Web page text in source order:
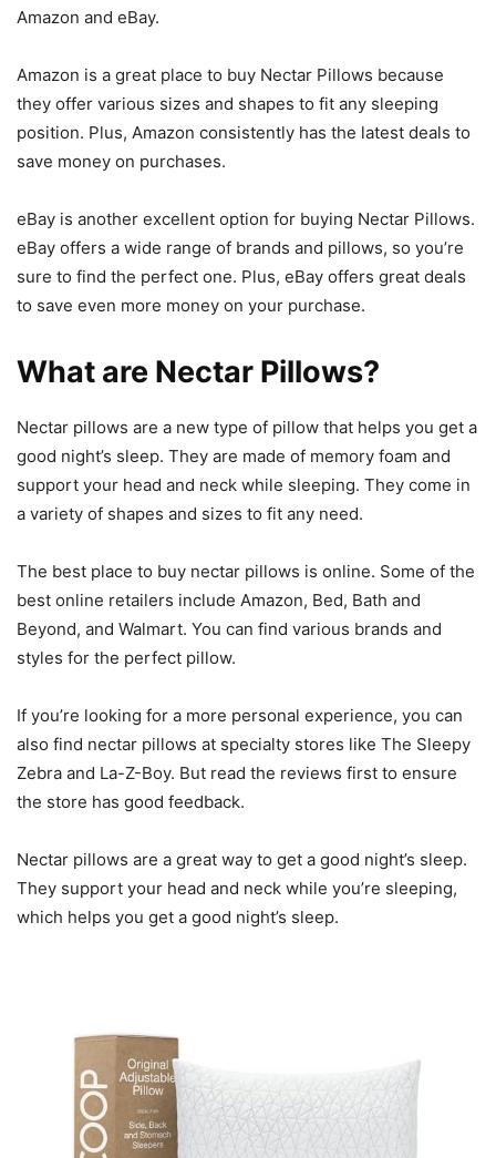
Amazon and eBay.
Amazon is a great place to buy Nectar Pillows because
they offer various sizes and shapes to fit any sleeping
position. Plus, Amazon consistently has the latest deals to
save money on purchases.
eBay is another excellent option for buying Nectar Pillows.
eBay offers a wide range of brands and pillows, so you’re
sure to find the perfect one. Plus, eBay offers great deals
to save even more money on your purchase.
What are Nectar Pillows?
Nectar pillows are a new type of pillow that helps you get a
good night’s sleep. They are made of memory foam and
support your head and neck while sleeping. They come in
a variety of shapes and sizes to fit any need.
The best place to buy nectar pillows is online. Some of the
best online retailers include Amazon, Bed, Bath and
Beyond, and Walmart. You can find various brands and
styles for the perfect pillow.
If you’re looking for a more personal experience, you can
also find nectar pillows at specialty stores like The Sleepy
Zebra and La-Z-Boy. But read the reviews first to ensure
the store has good feedback.
Nectar pillows are a great way to get a good night’s sleep.
They support your head and neck while you’re sleeping,
which helps you get a good night’s sleep.